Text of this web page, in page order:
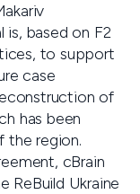
is, based on F2
to support
case
of
has been
region.
cBrain
ReBuild Ukraine